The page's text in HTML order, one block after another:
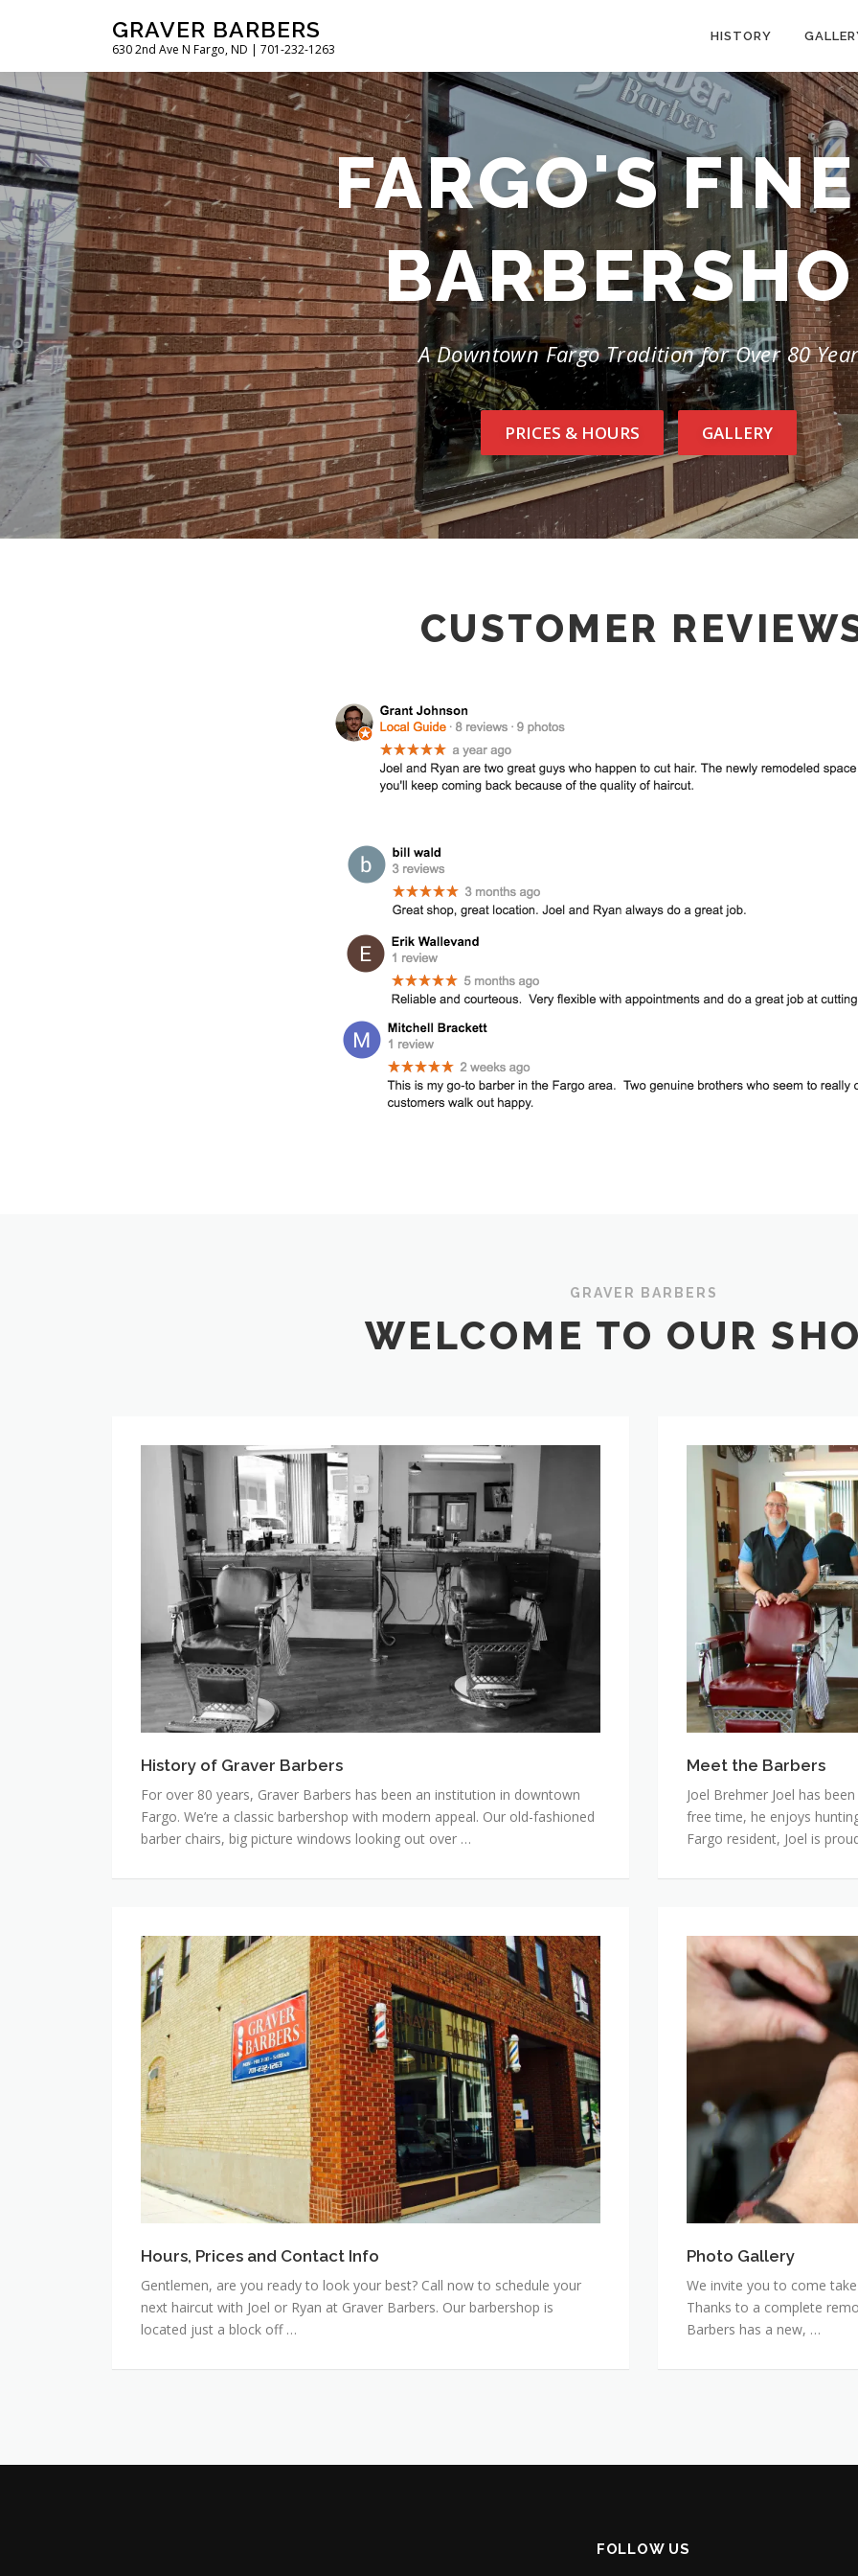
GRAVER BARBERS
630 2nd Ave N Fargo, ND | 701-232-1263
HISTORY
FARGO'S
A Downtown Fargo Tradition for Over 80
PRICES & HOURS GALLERY
CUSTOMER
GRAVER BARBERS
WELCOME TO OUR
History
Graver
Barbers
History of Graver Barbers
For over 80 years, Graver Barbers has been an institution in downtown
Fargo. We’re a classic barbershop with modern appeal. Our old-fashioned
barber chairs, big picture windows looking out over …
Meet
the
Barbers
Meet the Barbers
Joel Brehmer Joel has
free time, he enjoys
Fargo resident, Joel is
Hours,
Prices
and
Contact
Info
Hours, Prices and Contact Info
Gentlemen, are you ready to look your best? Call now to schedule your
next haircut with Joel or Ryan at Graver Barbers. Our barbershop is
located just a block off …
Photo
Gallery
Photo Gallery
We invite you to come
Thanks to a complete
Barbers has a new, …
FOLLOW US